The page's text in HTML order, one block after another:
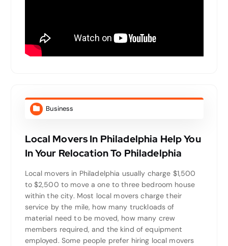
Business
Local Movers In Philadelphia Help You
In Your Relocation To Philadelphia
Local movers in Philadelphia usually charge $1,500
to $2,500 to move a one to three bedroom house
within the city. Most local movers charge their
service by the mile, how many truckloads of
material need to be moved, how many crew
members required, and the kind of equipment
employed. Some people prefer hiring local movers